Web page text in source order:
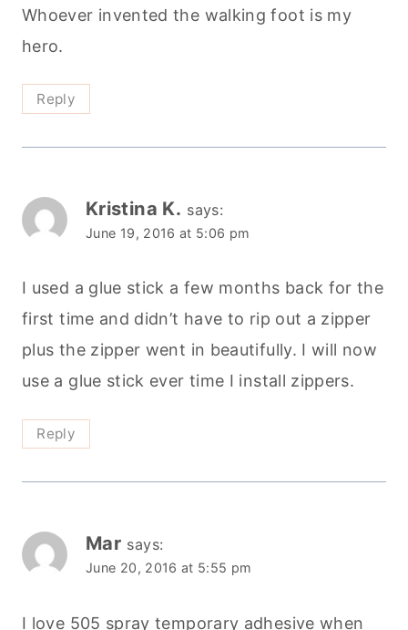
Whoever invented the walking foot is my
hero.
Reply
Kristina K. says:
June 19, 2016 at 5:06 pm
I used a glue stick a few months back for the
first time and didn’t have to rip out a zipper
plus the zipper went in beautifully. I will now
use a glue stick ever time I install zippers.
Reply
Mar says:
June 20, 2016 at 5:55 pm
I love 505 spray temporary adhesive when